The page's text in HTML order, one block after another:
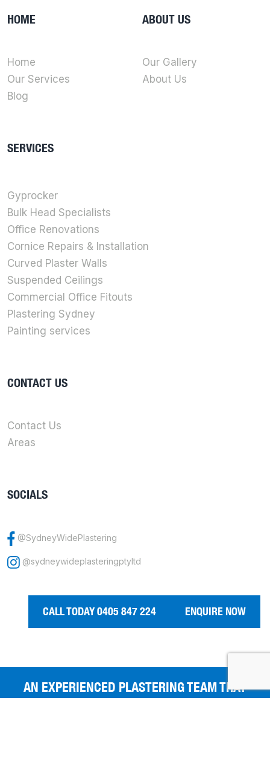
HOME
Home
Our Services
Blog
ABOUT US
Our Gallery
About Us
SERVICES
Gyprocker
Bulk Head Specialists
Office Renovations
Cornice Repairs & Installation
Curved Plaster Walls
Suspended Ceilings
Commercial Office Fitouts
Plastering Sydney
Painting services
CONTACT US
Contact Us
Areas
SOCIALS
@SydneyWidePlastering
@sydneywideplasteringptyltd
CALL TODAY 0405 847 224 ENQUIRE NOW
AN EXPERIENCED PLASTERING TEAM THAT